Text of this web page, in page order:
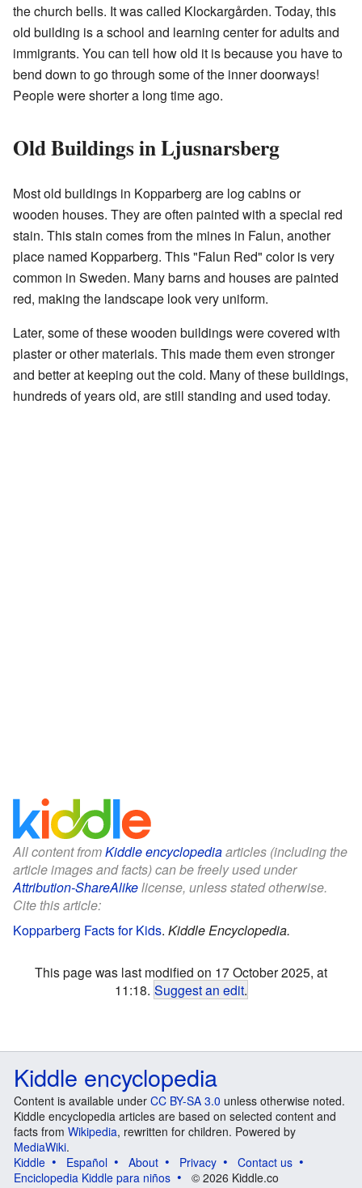
the church bells. It was called Klockargården. Today, this
old building is a school and learning center for adults and
immigrants. You can tell how old it is because you have to
bend down to go through some of the inner doorways!
People were shorter a long time ago.
Old Buildings in Ljusnarsberg
Most old buildings in Kopparberg are log cabins or
wooden houses. They are often painted with a special red
stain. This stain comes from the mines in Falun, another
place named Kopparberg. This "Falun Red" color is very
common in Sweden. Many barns and houses are painted
red, making the landscape look very uniform.
Later, some of these wooden buildings were covered with
plaster or other materials. This made them even stronger
and better at keeping out the cold. Many of these buildings,
hundreds of years old, are still standing and used today.
All content fromKiddle encyclopediaarticles (including the
article images and facts) can be freely used under
Attribution-ShareAlikelicense, unless stated otherwise.
Cite this article:
Kopparberg Facts for Kids. Kiddle Encyclopedia.
This page was last modified on 17 October 2025, at
11:18. Suggest an edit.
Kiddle encyclopedia
Content is available under CC BY-SA 3.0 unless otherwise noted.
Kiddle encyclopedia articles are based on selected content and
facts from Wikipedia, rewritten for children. Powered by
MediaWiki.
Kiddle
Español About Privacy
Contact us
Enciclopedia Kiddle para niños
© 2026 Kiddle.co